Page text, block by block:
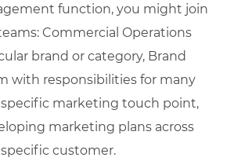
function, you might join
Commercial Operations
brand or category, Brand
with responsibilities for many
specific marketing touch point,
marketing plans across
customer.